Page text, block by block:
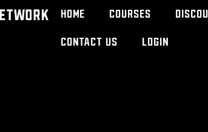
Home Courses
Contact Us
Login